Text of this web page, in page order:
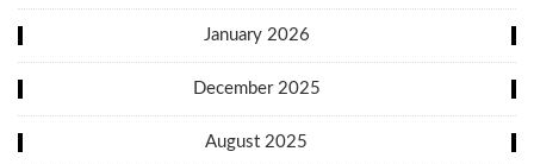
January 2026
December 2025
August 2025